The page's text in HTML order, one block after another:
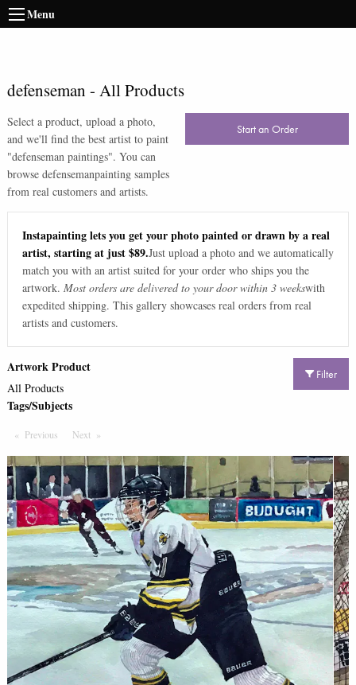
Menu
defenseman - All Products
Select a product, upload a photo,
and we'll find the best artist to paint
"defenseman paintings". You can
browse defensemanpainting samples
from real customers and artists.
Start an Order
Instapainting lets you get your photo painted or drawn by a real
artist, starting at just $89.Just upload a photo and we automatically
match you with an artist suited for your order who ships you the
artwork. Most orders are delivered to your door within 3 weekswith
expedited shipping. This gallery showcases real orders from real
artists and customers.
Filter
Artwork Product
All Products
Tags/Subjects
Previous PageNext Page